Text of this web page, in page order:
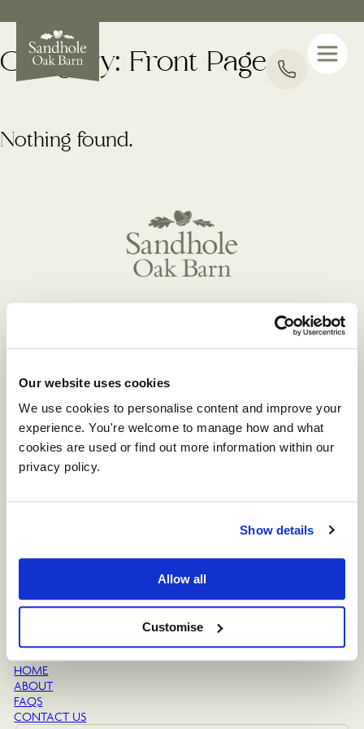
Our website uses cookies
We use cookies to personalise content and improve your
experience. You're welcome to manage how and what
cookies are used or find out more information within our
privacy policy.
Show details
Allow all
Customise
Category: Front Page
Nothing found.
Manchester Road(A34), Hulme Walfield, Congleton,
The Venue
THE OAK BARN
THE OUTDOOR SPACE
THE CLOCK TOWER
Planning
GUESTBOOK
Helpful Links
HOME
ABOUT
FAQS
CONTACT US